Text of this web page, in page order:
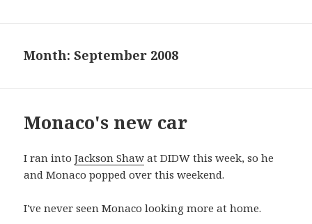
Month:September 2008
Monaco's new car
I ran intoJackson Shaw at DIDW this week, so he
and Monaco popped over this weekend.
I've never seen Monaco looking more at home.